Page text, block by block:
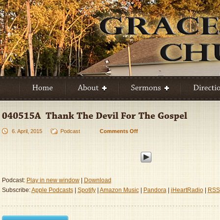
6. April, 2015 Podcast Comments Offon
Thank
The
Podcast: Play in new window|
Download
Subscribe:Apple Podcasts| Spotify| Amazon Music| Pandora| iHeartRadio| RSS